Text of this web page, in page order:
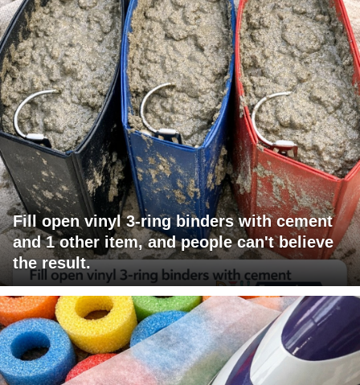
Fill open vinyl 3-ring binders with cement
and 1 other item, and people can't believe
the result.